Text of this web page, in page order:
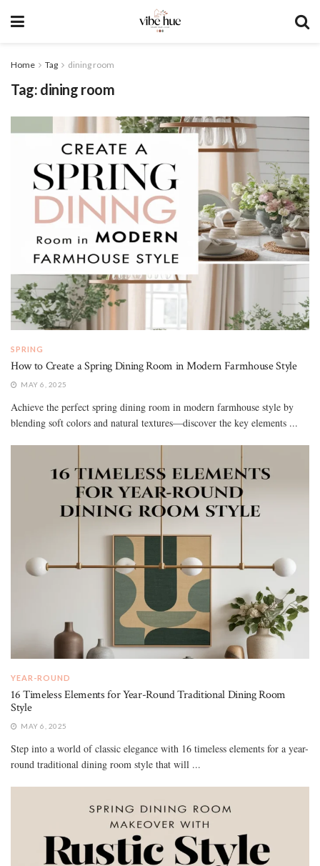
Home Tag dining room
Tag: dining room
SPRING
How to Create a Spring Dining Room in Modern Farmhouse Style
MAY 6, 2025
Achieve the perfect spring dining room in modern farmhouse style by
blending soft colors and natural textures—discover the key elements ...
YEAR-ROUND
16 Timeless Elements for Year-Round Traditional Dining Room
Style
MAY 6, 2025
Step into a world of classic elegance with 16 timeless elements for a year-
round traditional dining room style that will ...